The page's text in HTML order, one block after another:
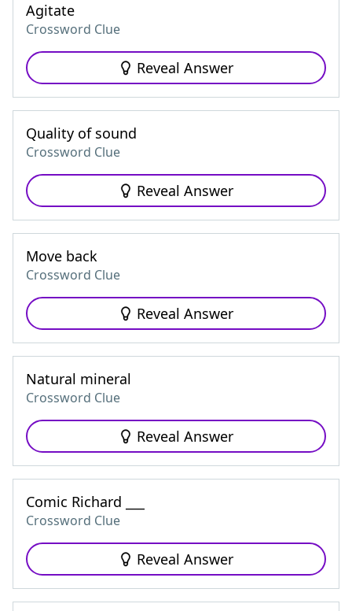
Agitate
Crossword Clue
Reveal Answer
Quality of sound
Crossword Clue
Reveal Answer
Move back
Crossword Clue
Reveal Answer
Natural mineral
Crossword Clue
Reveal Answer
Comic Richard ___
Crossword Clue
Reveal Answer